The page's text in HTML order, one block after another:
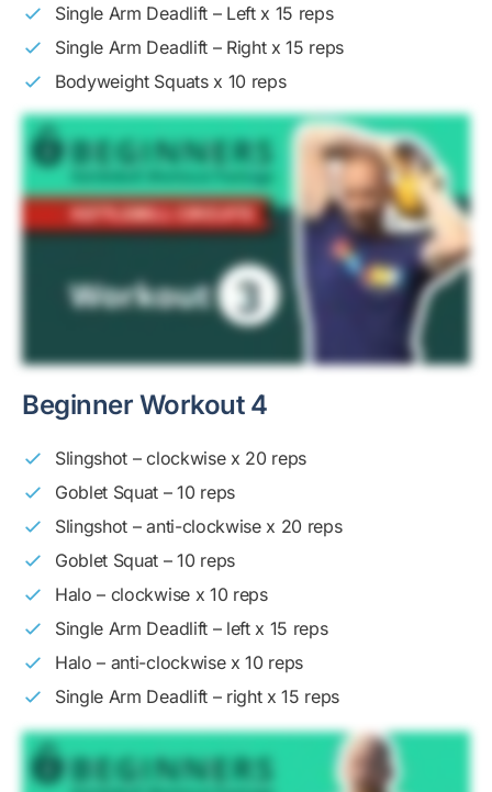
Single Arm Deadlift – Left x 15 reps
Single Arm Deadlift – Right x 15 reps
Bodyweight Squats x 10 reps
Beginner Workout 4
Slingshot – clockwise x 20 reps
Goblet Squat – 10 reps
Slingshot – anti-clockwise x 20 reps
Goblet Squat – 10 reps
Halo – clockwise x 10 reps
Single Arm Deadlift – left x 15 reps
Halo – anti-clockwise x 10 reps
Single Arm Deadlift – right x 15 reps